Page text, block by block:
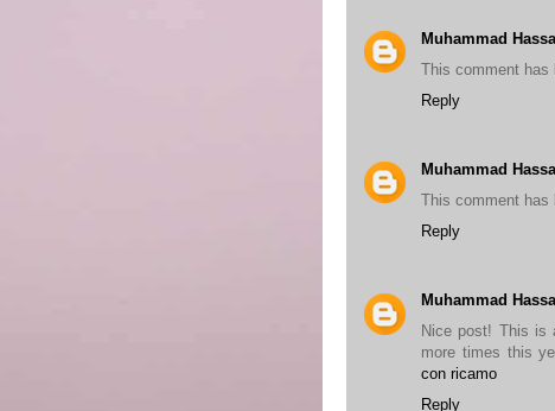
Muhammad
This comment has
Reply
Muhammad
This comment has
Reply
Muhammad
Nice post! This is
more times this
con ricamo
Reply